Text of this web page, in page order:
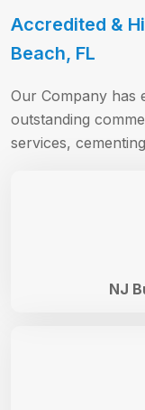
Accredited &
Beach, FL
Our Company has
outstanding
services,
NJ